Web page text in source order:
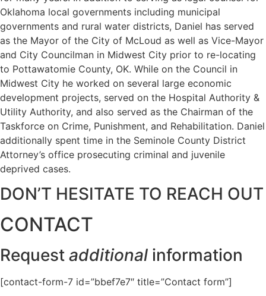
Oklahoma local governments including municipal
governments and rural water districts, Daniel has served
as the Mayor of the City of McLoud as well as Vice-Mayor
and City Councilman in Midwest City prior to re-locating
to Pottawatomie County, OK. While on the Council in
Midwest City he worked on several large economic
development projects, served on the Hospital Authority &
Utility Authority, and also served as the Chairman of the
Taskforce on Crime, Punishment, and Rehabilitation. Daniel
additionally spent time in the Seminole County District
Attorney’s office prosecuting criminal and juvenile
deprived cases.
DON’T HESITATE TO REACH OUT
CONTACT
Request additional information
[contact-form-7 id=”bbef7e7″ title=”Contact form”]